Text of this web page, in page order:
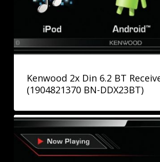
Kenwood 2x Din 6.2 BT
(1904821370 BN-DDX23BT)